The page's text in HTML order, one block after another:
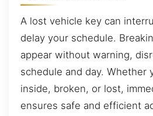
A lost vehicle key can
delay your schedule.
appear without warning,
schedule and day. Whether
inside, broken, or lost,
ensures safe and efficient